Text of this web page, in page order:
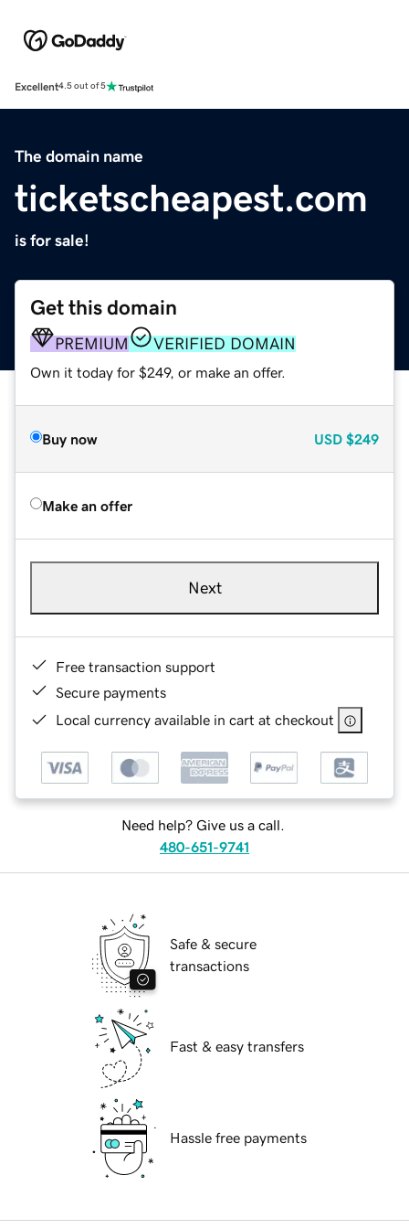
Excellent4.5 out of 5
The domain name
ticketscheapest.com
is for sale!
Get this domain
PREMIUM VERIFIED DOMAIN
Own it today for $249, or make an offer.
Buy now USD $249
Make an offer
Next
Free transaction support
Secure payments
Local currency available in cart at checkout
Need help? Give us a call.
480-651-9741
Safe & secure
transactions
Fast & easy transfers
Hassle free payments